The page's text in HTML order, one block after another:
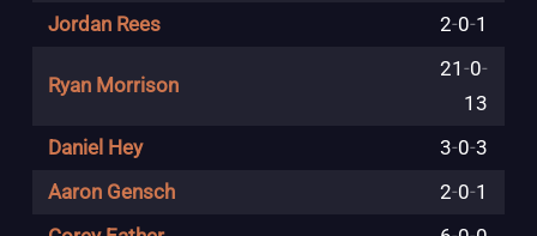
Jordan Rees
2-0-1
Ryan Morrison
21-0-
13
Daniel Hey
3-0-3
Aaron Gensch
2-0-1